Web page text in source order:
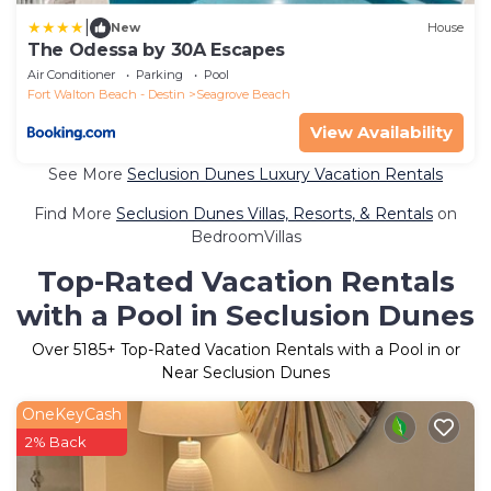
New House
The Odessa by 30A Escapes
Air Conditioner Parking
Pool
Fort Walton Beach - Destin
Seagrove Beach
View Availability
See More Seclusion Dunes Luxury Vacation Rentals
Find More Seclusion Dunes Villas, Resorts, & Rentals on
BedroomVillas
Top-Rated Vacation Rentals
with a Pool in Seclusion Dunes
Over 5185+ Top-Rated Vacation Rentals with a Pool in or
Near Seclusion Dunes
OneKeyCash
2% Back